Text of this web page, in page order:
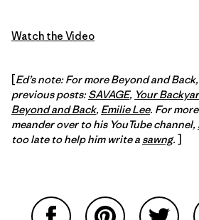
Watch the Video
[Ed’s note: For more Beyond and
previous posts:SAVAGE, Your
Beyond and Back, Emilie Lee. For
meander over to his YouTube channel,
too late to help him write a sawng. ]